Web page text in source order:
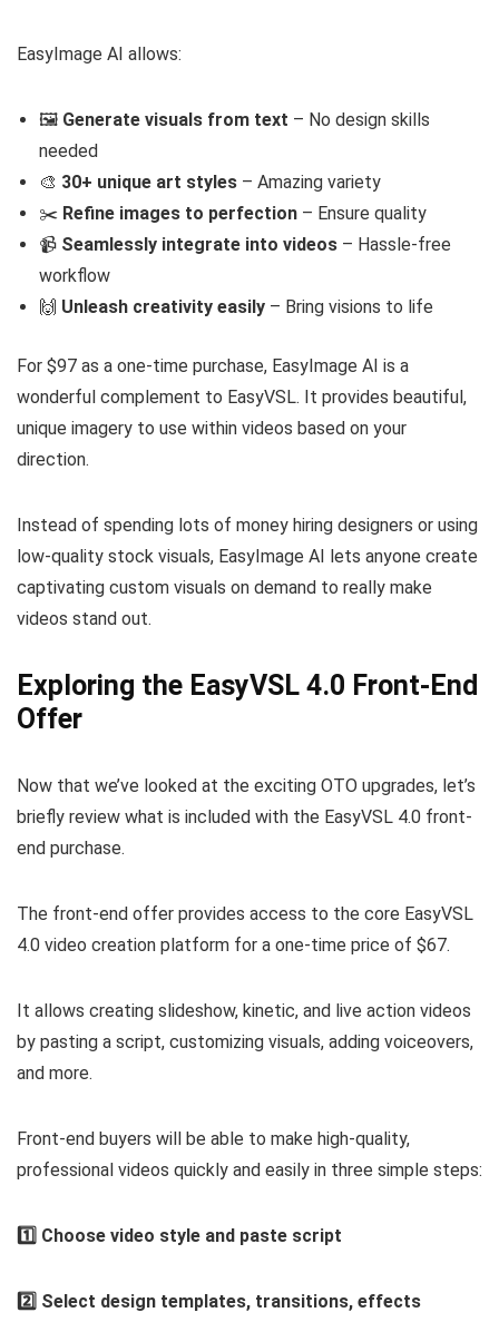
EasyImage AI allows:
🖼️ Generate visuals from text – No design skills
needed
🎨 30+ unique art styles – Amazing variety
✂️ Refine images to perfection – Ensure quality
📹 Seamlessly integrate into videos – Hassle-free
workflow
🙌 Unleash creativity easily – Bring visions to life
For $97 as a one-time purchase, EasyImage AI is a
wonderful complement to EasyVSL. It provides beautiful,
unique imagery to use within videos based on your
direction.
Instead of spending lots of money hiring designers or using
low-quality stock visuals, EasyImage AI lets anyone create
captivating custom visuals on demand to really make
videos stand out.
Exploring the EasyVSL 4.0 Front-End
Offer
Now that we’ve looked at the exciting OTO upgrades, let’s
briefly review what is included with the EasyVSL 4.0 front-
end purchase.
The front-end offer provides access to the core EasyVSL
4.0 video creation platform for a one-time price of $67.
It allows creating slideshow, kinetic, and live action videos
by pasting a script, customizing visuals, adding voiceovers,
and more.
Front-end buyers will be able to make high-quality,
professional videos quickly and easily in three simple steps:
1️⃣ Choose video style and paste script
2️⃣ Select design templates, transitions, effects